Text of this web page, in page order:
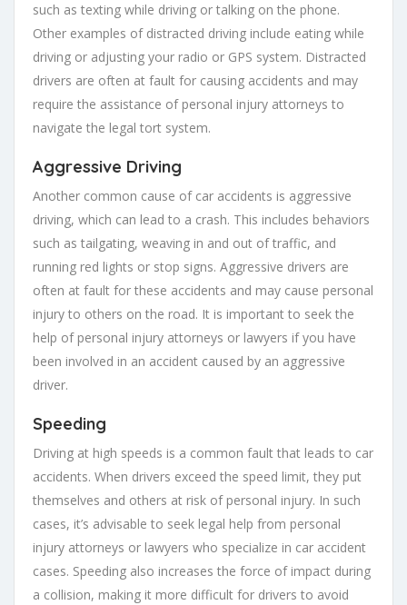
such as texting while driving or talking on the phone.
Other examples of distracted driving include eating while
driving or adjusting your radio or GPS system. Distracted
drivers are often at fault for causing accidents and may
require the assistance of personal injury attorneys to
navigate the legal tort system.
Aggressive Driving
Another common cause of car accidents is aggressive
driving, which can lead to a crash. This includes behaviors
such as tailgating, weaving in and out of traffic, and
running red lights or stop signs. Aggressive drivers are
often at fault for these accidents and may cause personal
injury to others on the road. It is important to seek the
help of personal injury attorneys or lawyers if you have
been involved in an accident caused by an aggressive
driver.
Speeding
Driving at high speeds is a common fault that leads to car
accidents. When drivers exceed the speed limit, they put
themselves and others at risk of personal injury. In such
cases, it’s advisable to seek legal help from personal
injury attorneys or lawyers who specialize in car accident
cases. Speeding also increases the force of impact during
a collision, making it more difficult for drivers to avoid